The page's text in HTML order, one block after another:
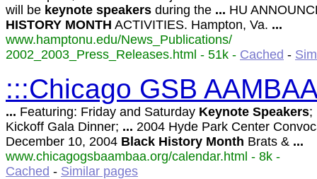
will be keynote speakers during the ... HU
HISTORY MONTH ACTIVITIES. Hampton, Va. ...
www.hamptonu.edu/News_Publications/
2002_2003_Press_Releases.html - 51k - Cached -
:::Chicago GSB
... Featuring: Friday and Saturday Keynote Speakers;
Kickoff Gala Dinner; ... 2004 Hyde Park Center
December 10, 2004 Black History Month Brats & ...
www.chicagogsbaambaa.org/calendar.html - 8k -
Cached - Similar pages